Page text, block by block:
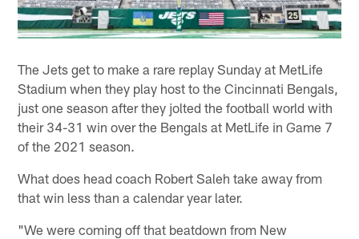
The Jets get to make a rare replay Sunday at MetLife
Stadium when they play host to the Cincinnati Bengals,
just one season after they jolted the football world with
their 34-31 win over the Bengals at MetLife in Game 7
of the 2021 season.
What does head coach Robert Saleh take away from
that win less than a calendar year later.
"We were coming off that beatdown from New